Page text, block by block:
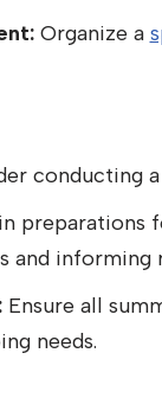
Organize a
conducting a
preparations
and informing
Ensure all
needs.